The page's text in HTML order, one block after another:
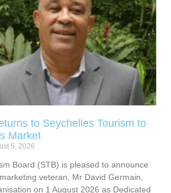
to Seychelles Tourism to
Market
5, 2026
Board (STB) is pleased to announce
veteran, Mr David Germain,
on 1 August 2026 as Dedicated